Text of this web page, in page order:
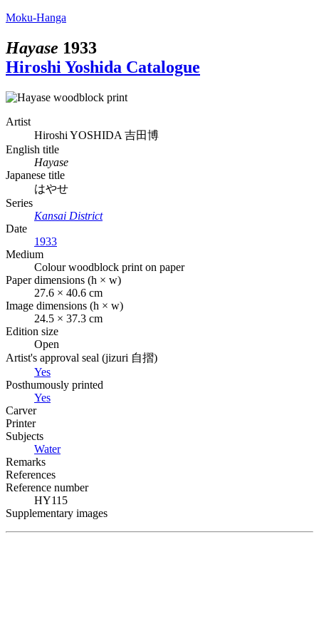
Moku-Hanga
Hayase 1933
Hiroshi Yoshida Catalogue
Artist
Hiroshi YOSHIDA 吉田博
English title
Hayase
Japanese title
はやせ
Series
Kansai District
Date
1933
Medium
Colour woodblock print on paper
Paper dimensions (h × w)
27.6 × 40.6 cm
Image dimensions (h × w)
24.5 × 37.3 cm
Edition size
Open
Artist's approval seal (jizuri 自摺)
Yes
Posthumously printed
Yes
Carver
Printer
Subjects
Water
Remarks
References
Reference number
HY115
Supplementary images